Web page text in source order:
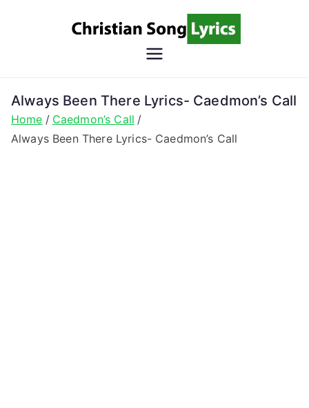
Song
Lyrics
Christian Lyrics Online!
Always Been There Lyrics- Caedmon’s Call
Home
Caedmon’s Call
Always Been There Lyrics- Caedmon’s Call